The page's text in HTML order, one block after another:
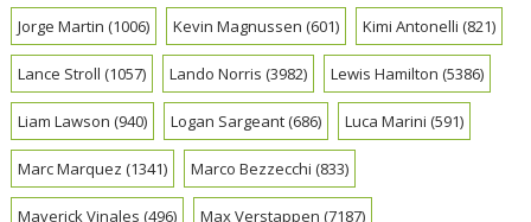
Jorge Martin (1006) Kevin Magnussen (601) Kimi Antonelli (821)
Lance Stroll (1057) Lando Norris (3982) Lewis Hamilton (5386)
Liam Lawson (940) Logan Sargeant(686) Luca Marini (591)
Marc Marquez (1341) Marco Bezzecchi (833)
Maverick Vinales (496) Max Verstappen (7187)